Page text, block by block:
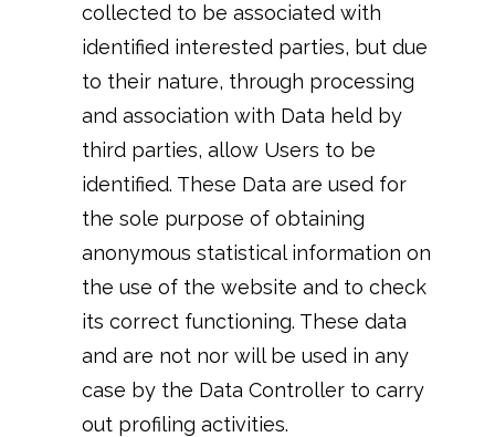
collected to be associated with
identified interested parties, but due
to their nature, through processing
and association with Data held by
third parties, allow Users to be
identified. These Data are used for
the sole purpose of obtaining
anonymous statistical information on
the use of the website and to check
its correct functioning. These data
and are not nor will be used in any
case by the Data Controller to carry
out profiling activities.